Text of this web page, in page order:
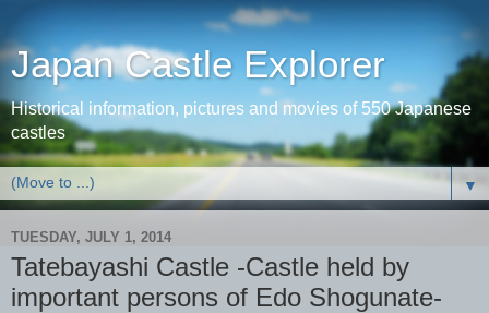
Japan Castle Explorer
Historical information, pictures and movies of 550 Japanese
castles
▼
TUESDAY, JULY 1, 2014
Tatebayashi Castle -Castle held by
important persons of Edo Shogunate-